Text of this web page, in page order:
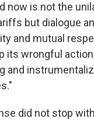
now is not the
but dialogue
and mutual
its wrongful
and
did not stop